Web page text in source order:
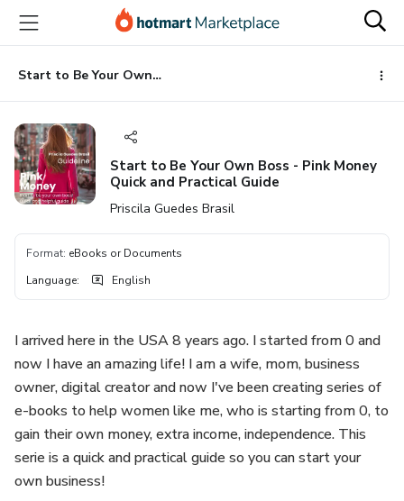
main
content
Start to Be Your Own Boss - Pink Money Quick and Practical Guide
Start to Be Your Own Boss - Pink Money
Quick and Practical Guide
Priscila Guedes Brasil
Format: eBooks or Documents
Language: English
I arrived here in the USA 8 years ago. I started from 0 and
now I have an amazing life! I am a wife, mom, business
owner, digital creator and now I've been creating series of
e-books to help women like me, who is starting from 0, to
gain their own money, extra income, independence. This
serie is a quick and practical guide so you can start your
own business!